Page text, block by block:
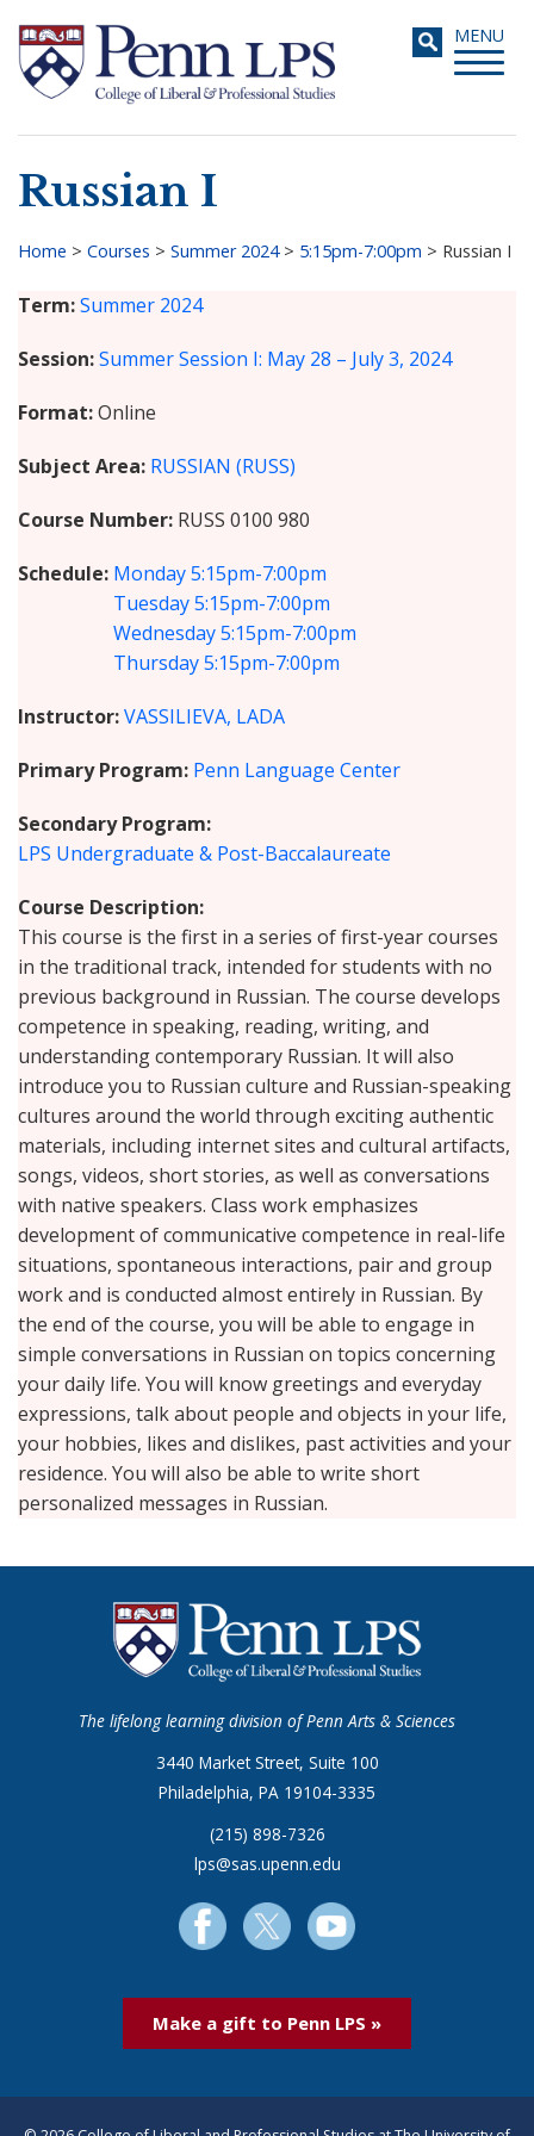
main
content
Toggle
MENU
Search
Russian I
Home > Courses > Summer 2024> 5:15pm-7:00pm > Russian I
Term Summer 2024
Session Summer Session I: May 28 – July 3, 2024
Format Online
Subject Area RUSSIAN (RUSS)
Course Number RUSS 0100 980
Schedule Monday5:15pm-7:00pm
Tuesday5:15pm-7:00pm
Wednesday5:15pm-7:00pm
Thursday5:15pm-7:00pm
Instructor VASSILIEVA, LADA
Primary Program Penn Language Center
Secondary Program
LPS Undergraduate & Post-Baccalaureate
Course Description
This course is the first in a series of first-year courses
in the traditional track, intended for students with no
previous background in Russian. The course develops
competence in speaking, reading, writing, and
understanding contemporary Russian. It will also
introduce you to Russian culture and Russian-speaking
cultures around the world through exciting authentic
materials, including internet sites and cultural artifacts,
songs, videos, short stories, as well as conversations
with native speakers. Class work emphasizes
development of communicative competence in real-life
situations, spontaneous interactions, pair and group
work and is conducted almost entirely in Russian. By
the end of the course, you will be able to engage in
simple conversations in Russian on topics concerning
your daily life. You will know greetings and everyday
expressions, talk about people and objects in your life,
your hobbies, likes and dislikes, past activities and your
residence. You will also be able to write short
personalized messages in Russian.
The lifelong learning division of Penn Arts & Sciences
3440 Market Street, Suite 100
Philadelphia, PA 19104-3335
(215) 898-7326
lps@sas.upenn.edu
Make a gift to Penn LPS »